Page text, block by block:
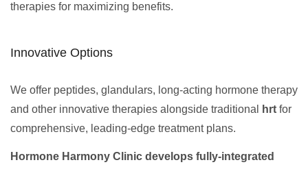
therapies for maximizing benefits.
Innovative Options
We offer peptides, glandulars, long-acting hormone therapy
and other innovative therapies alongside traditional
hrt for
comprehensive, leading-edge treatment plans.
Hormone Harmony Clinic develops fully-integrated